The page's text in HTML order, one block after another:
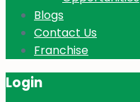
Blogs
Contact Us
Franchise
Login